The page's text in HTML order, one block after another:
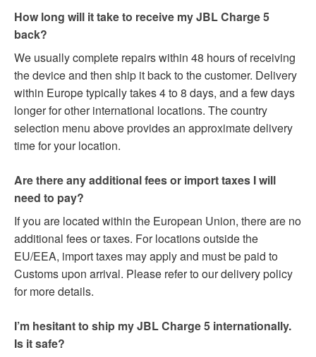
How long will it take to receive my JBL Charge 5
back?
We usually complete repairs within 48 hours of receiving
the device and then ship it back to the customer. Delivery
within Europe typically takes 4 to 8 days, and a few days
longer for other international locations. The country
selection menu above provides an approximate delivery
time for your location.
Are there any additional fees or import taxes I will
need to pay?
If you are located within the European Union, there are no
additional fees or taxes. For locations outside the
EU/EEA, import taxes may apply and must be paid to
Customs upon arrival. Please refer to our delivery policy
for more details.
I’m hesitant to ship my JBL Charge 5 internationally.
Is it safe?